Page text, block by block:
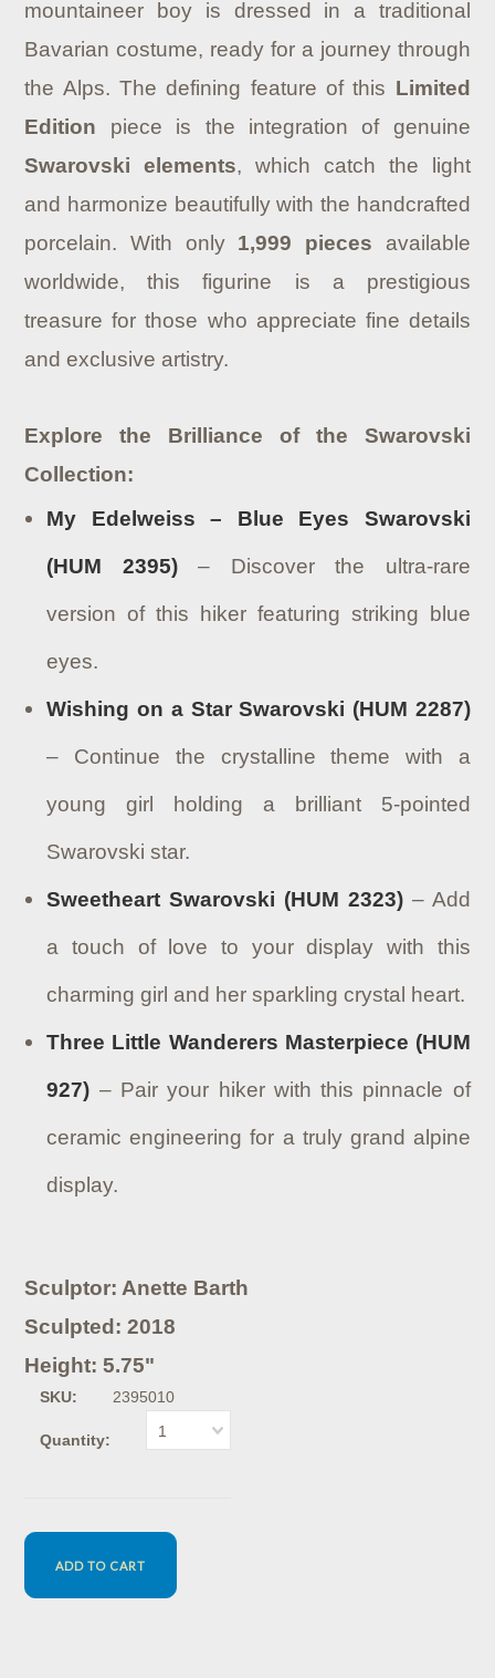
mountaineer boy is dressed in a traditional
Bavarian costume, ready for a journey through
the Alps. The defining feature of this Limited
Edition piece is the integration of genuine
Swarovski elements, which catch the light
and harmonize beautifully with the handcrafted
porcelain. With only 1,999 pieces available
worldwide, this figurine is a prestigious
treasure for those who appreciate fine details
and exclusive artistry.
Explore the Brilliance of the Swarovski
Collection:
My Edelweiss – Blue Eyes Swarovski
(HUM 2395)– Discover the ultra-rare
version of this hiker featuring striking blue
eyes.
Wishing on a Star Swarovski (HUM 2287)
– Continue the crystalline theme with a
young girl holding a brilliant 5-pointed
Swarovski star.
Sweetheart Swarovski (HUM 2323)– Add
a touch of love to your display with this
charming girl and her sparkling crystal heart.
Three Little Wanderers Masterpiece (HUM
927) – Pair your hiker with this pinnacle of
ceramic engineering for a truly grand alpine
display.
Sculptor: Anette Barth
Sculpted: 2018
Height: 5.75"
SKU: 2395010
Quantity: 1